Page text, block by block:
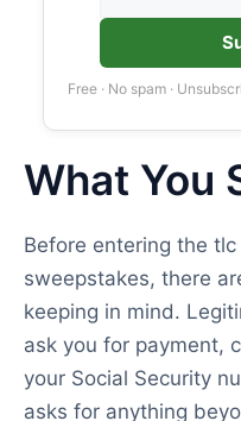
Free · No spam ·
What You
Before entering the
sweepstakes, there
keeping in mind.
ask you for payment,
your Social Security
asks for anything